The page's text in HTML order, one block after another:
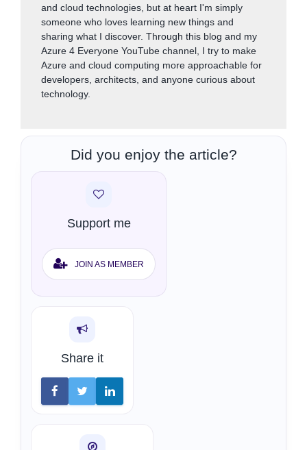
and cloud technologies, but at heart I'm simply
someone who loves learning new things and
sharing what I discover. Through this blog and my
Azure 4 Everyone YouTube channel, I try to make
Azure and cloud computing more approachable for
developers, architects, and anyone curious about
technology.
Did you enjoy the article?
Support me
JOIN AS MEMBER
Share it